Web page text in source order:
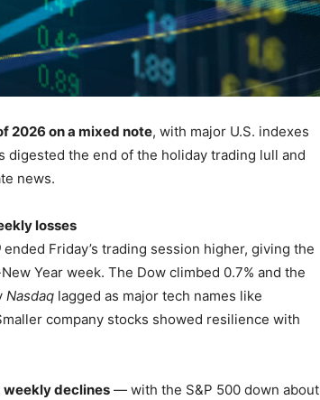
2026 on a mixed note, with major U.S. indexes
the end of the holiday trading lull and
news.
losses
ended Friday’s trading session higher, giving the
Year week. The Dow climbed 0.7% and the
Nasdaq lagged as major tech names like
company stocks showed resilience with
weekly declines — with the S&P 500 down about